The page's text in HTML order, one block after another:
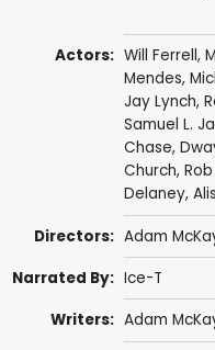
Actors: Will Ferrell,
Mendes,
Jay Lynch,
Samuel L.
Chase,
Church,
Delaney,
Directors: Adam
Narrated By: Ice-T
Writers: Adam